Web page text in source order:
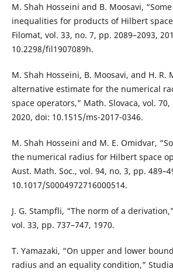
M. Shah Hosseini and B. Moosavi,
inequalities for products of Hilbert
Filomat, vol. 33, no. 7, pp. 2089–2093,
10.2298/fil1907089h.
M. Shah Hosseini, B. Moosavi, and H. R.
alternative estimate for the numerical
space operators,” Math. Slovaca, vol. 70,
2020, doi: 10.1515/ms-2017-0346.
M. Shah Hosseini and M. E. Omidvar,
the numerical radius for Hilbert space
Aust. Math. Soc., vol. 94, no. 3, pp.
10.1017/S0004972716000514.
J. G. Stampfli, “The norm of a
vol. 33, pp. 737–747, 1970.
T. Yamazaki, “On upper and lower
radius and an equality condition,”